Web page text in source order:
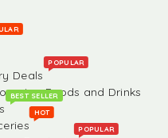
Deals
POPULAR
Foods and Drinks
BEST SELLER
HOT
POPULAR